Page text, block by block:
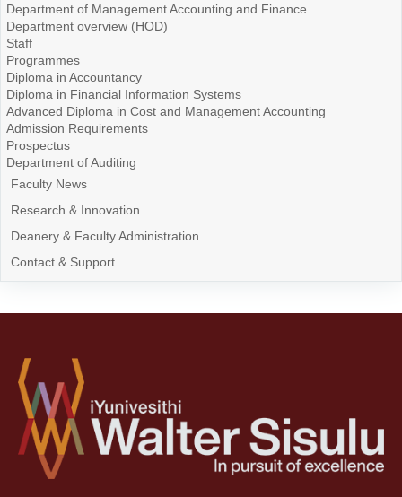
Department of Management Accounting and Finance
Department overview (HOD)
Staff
Programmes
Diploma in Accountancy
Diploma in Financial Information Systems
Advanced Diploma in Cost and Management Accounting
Admission Requirements
Prospectus
Department of Auditing
Faculty News
Research & Innovation
Deanery & Faculty Administration
Contact & Support